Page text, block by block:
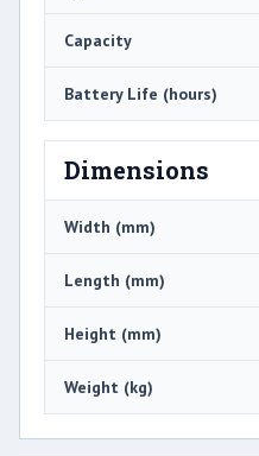
Capacity
Battery Life (hours)
Dimensions
Width (mm)
Length (mm)
Height (mm)
Weight (kg)